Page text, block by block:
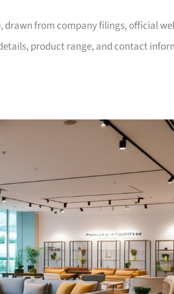
from company filings, official
product range, and contact